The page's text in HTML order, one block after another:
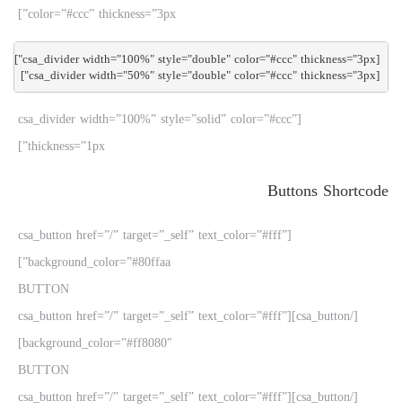
color=”#ccc” thickness=”3px”]
[csa_divider width="100%" style="double" color="#ccc" thickness="3px"]
[csa_divider width=”100%” style=”solid” color=”#ccc”
thickness=”1px”]
Buttons Shortcode
[csa_button href=”/” target=”_self” text_color=”#fff”
background_color=”#80ffaa”]
BUTTON
[/csa_button][csa_button href=”/” target=”_self” text_color=”#fff”
background_color=”#ff8080″]
BUTTON
[/csa_button][csa_button href=”/” target=”_self” text_color=”#fff”